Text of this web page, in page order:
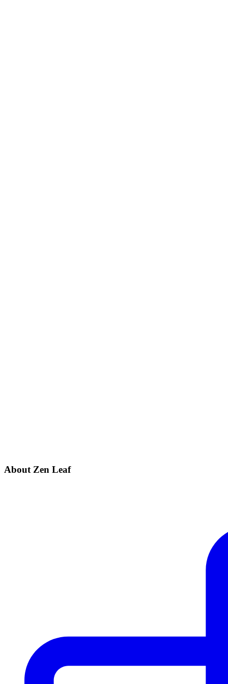
About Zen Leaf